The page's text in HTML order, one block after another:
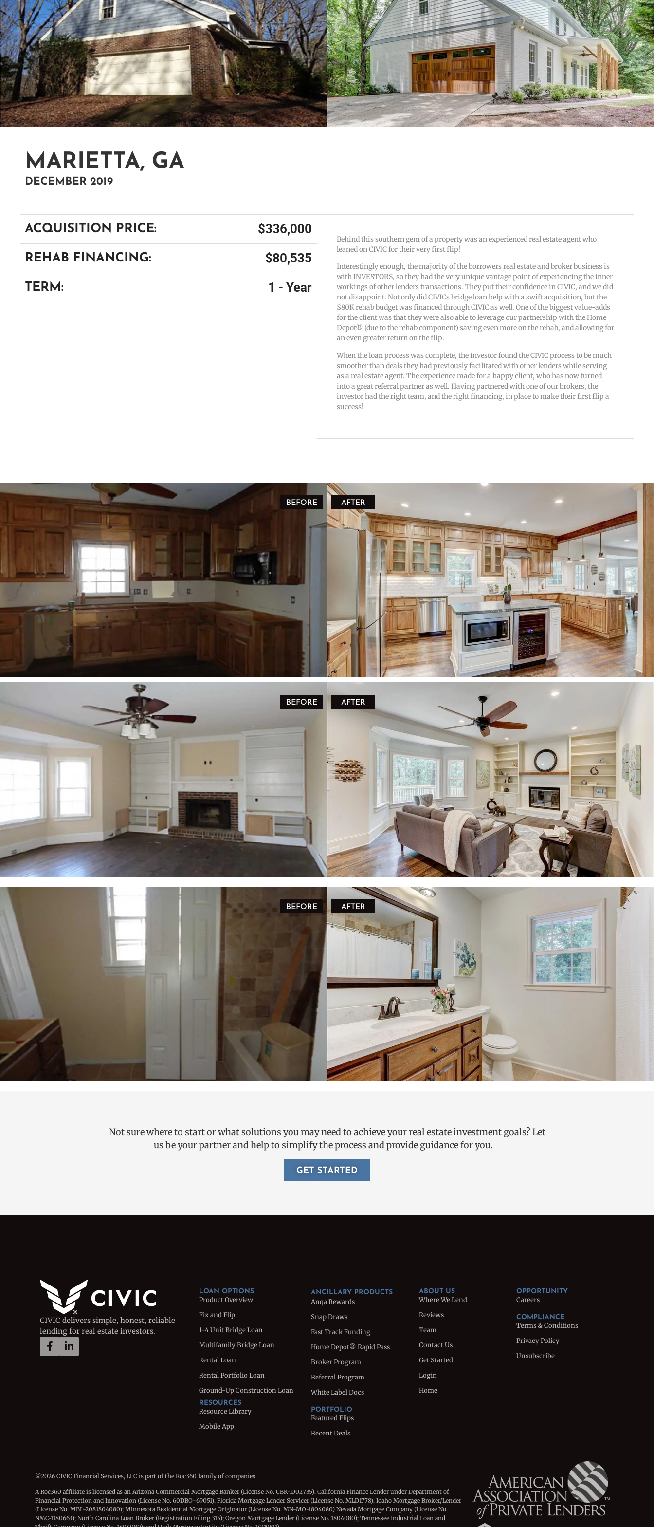
MARIETTA, GA
DECEMBER 2019
ACQUISITION PRICE: $336,000
REHAB FINANCING: $80,535
TERM: 1 - Year
Behind this southern gem of a property was an experienced real estate agent who
leaned on CIVIC for their very first flip!
Interestingly enough, the majority of the borrowers real estate and broker business is
with INVESTORS, so they had the very unique vantage point of experiencing the inner
workings of other lenders transactions. They put their confidence in CIVIC, and we did
not disappoint. Not only did CIVICs bridge loan help with a swift acquisition, but the
$80K rehab budget was financed through CIVIC as well. One of the biggest value-adds
for the client was that they were also able to leverage our partnership with the Home
Depot® (due to the rehab component) saving even more on the rehab, and allowing for
an even greater return on the flip.
When the loan process was complete, the investor found the CIVIC process to be much
smoother than deals they had previously facilitated with other lenders while serving
as a real estate agent. The experience made for a happy client, who has now turned
into a great referral partner as well. Having partnered with one of our brokers, the
investor had the right team, and the right financing, in place to make their first flip a
success!
BEFORE AFTER
BEFORE AFTER
BEFORE AFTER
Not sure where to start or what solutions you may need to achieve your real estate investment goals? Let
us be your partner and help to simplify the process and provide guidance for you.
GET STARTED
CIVIC delivers simple, honest, reliable
lending for real estate investors.
LOAN OPTIONS
Product Overview
Fix and Flip
1-4 Unit Bridge Loan
Multifamily Bridge Loan
Rental Loan
Rental Portfolio Loan
Ground-Up Construction Loan
RESOURCES
Resource Library
Mobile App
ANCILLARY PRODUCTS
Anqa Rewards
Snap Draws
Fast Track Funding
Home Depot® Rapid Pass
Broker Program
Referral Program
White Label Docs
PORTFOLIO
Featured Flips
Recent Deals
ABOUT US
Where We Lend
Reviews
Team
Contact Us
Get Started
Login
Home
OPPORTUNITY
Careers
COMPLIANCE
Terms & Conditions
Privacy Policy
Unsubscribe
©2026 CIVIC Financial Services, LLC is part of the Roc360 family of companies.
A Roc360 affiliate is licensed as an Arizona Commercial Mortgage Banker (License No. CBK-1002735); California Finance Lender under Department of
Financial Protection and Innovation (License No. 60DBO-69051); Florida Mortgage Lender Servicer (License No. MLD1778); Idaho Mortgage Broker/Lender
(License No. MBL-2081804080); Minnesota Residential Mortgage Originator (License No. MN-MO-1804080) Nevada Mortgage Company (License No.
NMC-1180663); North Carolina Loan Broker (Registration Filing 315); Oregon Mortgage Lender (License No. 1804080); Tennessee Industrial Loan and